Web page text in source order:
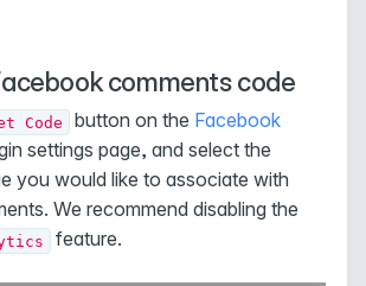
comments code
Code button on the Facebook
settings page, and select the
you would like to associate with
We recommend disabling the
feature.